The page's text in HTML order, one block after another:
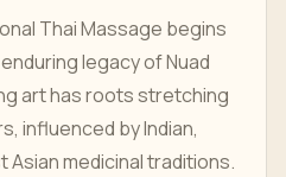
Thai Massage begins
legacy of Nuad
art has roots stretching
influenced by Indian,
Asian medicinal traditions.